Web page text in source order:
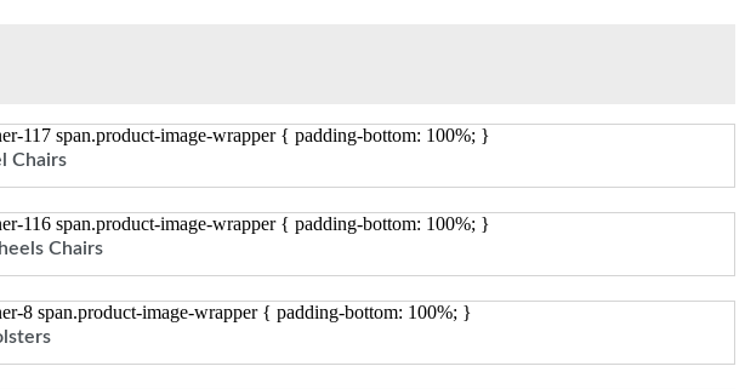
117 span.product-image-wrapper { padding-bottom: 100%; }
Chairs
116 span.product-image-wrapper { padding-bottom: 100%; }
Chairs
8 span.product-image-wrapper { padding-bottom: 100%; }